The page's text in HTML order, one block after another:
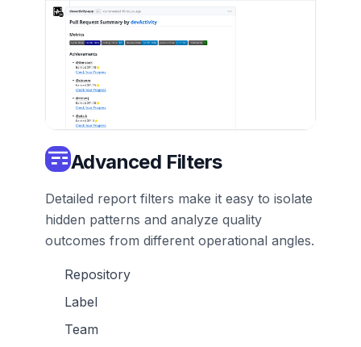
Advanced Filters
Detailed report filters make it easy to isolate
hidden patterns and analyze quality
outcomes from different operational angles.
Repository
Label
Team